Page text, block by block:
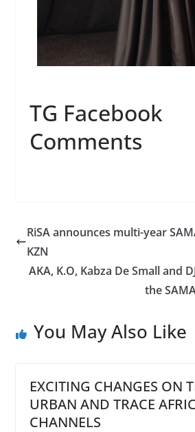
TG Facebook
Comments
RiSA announces multi-year
KZN
AKA, K.O, Kabza De Small and
the
You May Also Like
EXCITING CHANGES ON
URBAN AND TRACE
CHANNELS